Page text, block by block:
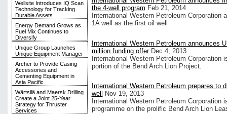
Wellsite Introduces IQ Scan
Technology for Tracking
Durable Assets
Energy Demand Grows as
Fuel Mix Continues to
Diversify
Unique Group Launches
Unique Equipment Manager
Archer to Provide Casing
Accessories and
Cementing Equipment in
Asia Pacific
Wärtsilä and Maersk Drilling
Create a Joint 25-Year
Strategy for Thruster
Services
the 4-well program Feb 21, 2014
International Western Petroleum
1A well as the first oil well
International Western Petroleum announces
million funding offer Dec 4, 2013
International Western Petroleum Corporation
portion of the Bend Arch Lion Project.
International Western Petroleum prepares to
well
Nov 19, 2013
International Western Petroleum
programme on the prolific Bend Arch Lion